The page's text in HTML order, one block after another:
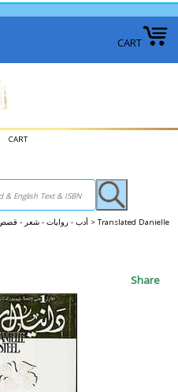
CART
CART
Arabic: Literature - Poetry - Fiction أدب - روايات - شعر - قصص > Translated Danielle
Share